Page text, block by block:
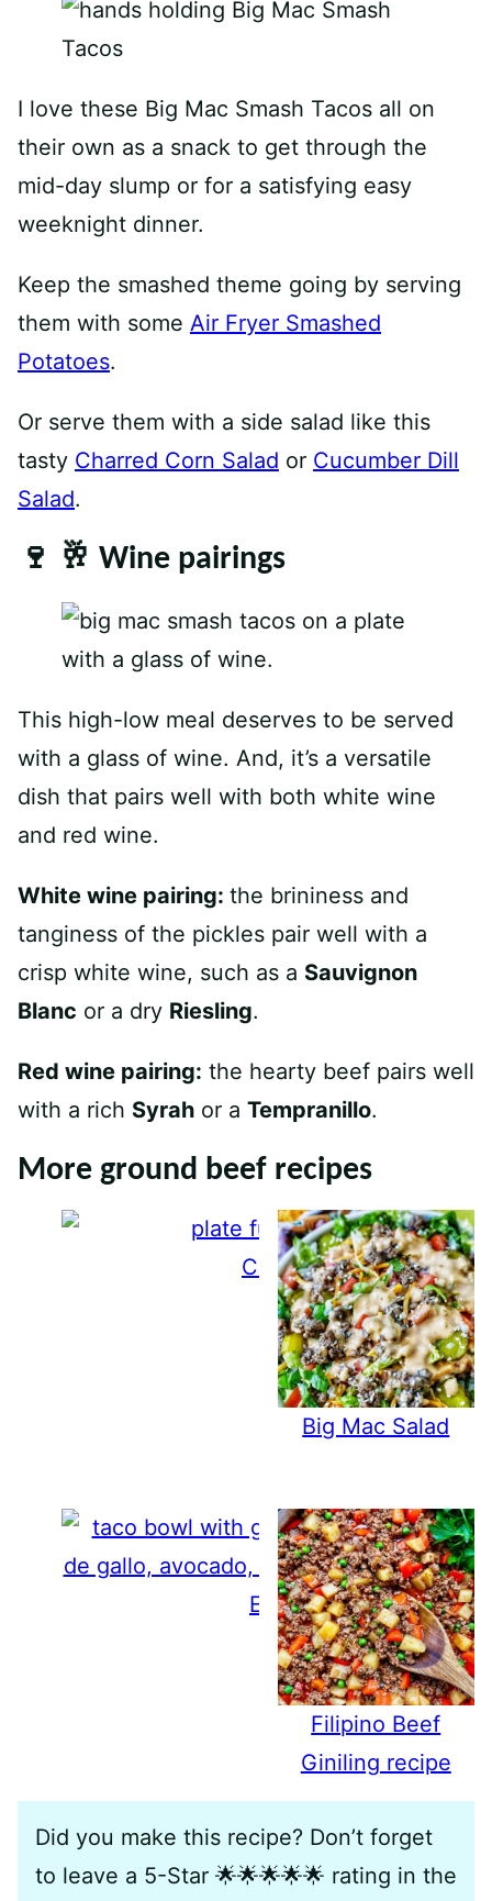
I love these Big Mac Smash Tacos all on
their own as a snack to get through the
mid-day slump or for a satisfying easy
weeknight dinner.
Keep the smashed theme going by serving
them with some Air Fryer Smashed
Potatoes.
Or serve them with a side salad like this
tasty Charred Corn Salad or Cucumber Dill
Salad.
🍷 🥂 Wine pairings
This high-low meal deserves to be served
with a glass of wine. And, it’s a versatile
dish that pairs well with both white wine
and red wine.
White wine pairing: the brininess and
tanginess of the pickles pair well with a
crisp white wine, such as a Sauvignon
Blanc or a dry Riesling.
Red wine pairing: the hearty beef pairs well
with a rich Syrah or a Tempranillo.
More ground beef recipes
Crispy Beef Tacos
Big Mac Salad
Easy Taco Bowls
Filipino Beef
Giniling recipe
Did you make this recipe? Don’t forget
to leave a 5-Star 🌟🌟🌟🌟🌟 rating in the